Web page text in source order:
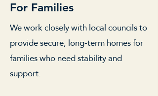
For Families
We work closely with local councils to
provide secure, long-term homes for
families who need stability and
support.